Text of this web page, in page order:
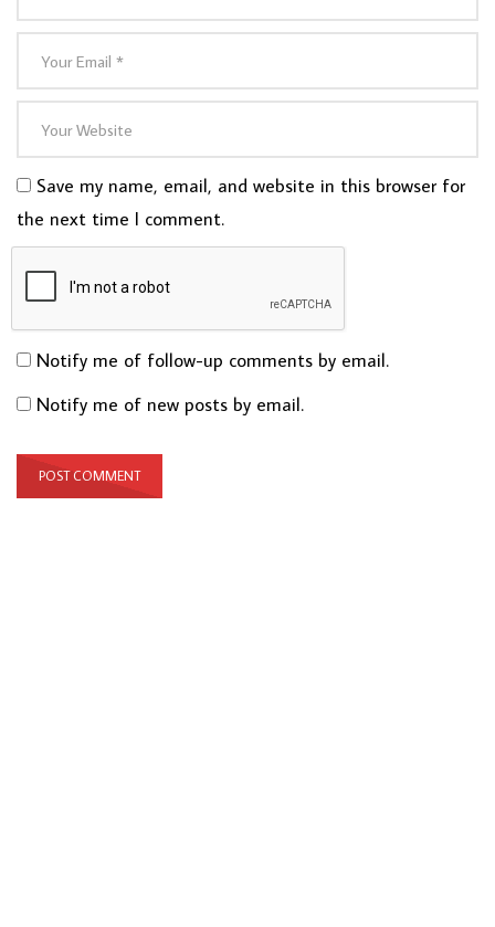
Save my name, email, and website in this browser for
the next time I comment.
Notify me of follow-up comments by email.
Notify me of new posts by email.